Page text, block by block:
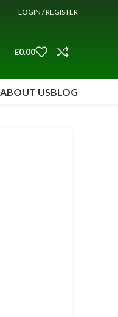
LOGIN / REGISTER
£0.00
ABOUT USBLOG